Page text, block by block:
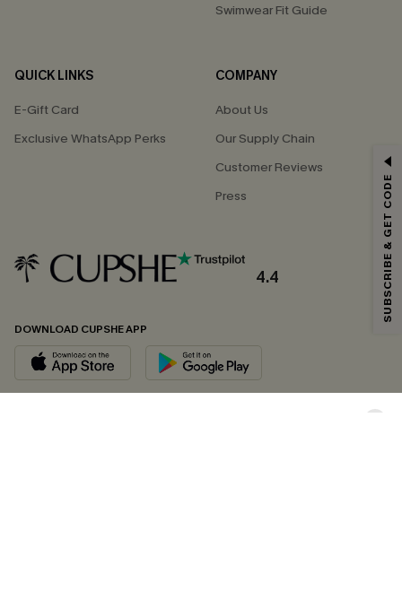
Swimwear Fit Guide
QUICK LINKS
E-Gift Card
Exclusive WhatsApp Perks
COMPANY
About Us
Our Supply Chain
Customer Reviews
Press
4.4
DOWNLOAD CUPSHE APP
GET 15% OFF
Email Subscribers Get 15% Off No Min.
andPrivacy Policy. Unsubscribe anytime.
SUBSCRIBE NOW
SUBSCRIBE & GET CODE